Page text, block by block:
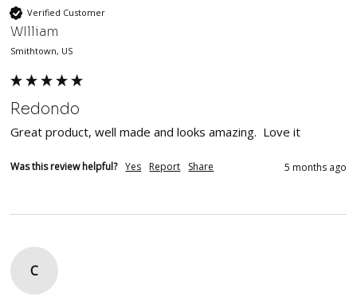
Verified Customer
WIlliam
Smithtown, US
Redondo
Great product, well made and looks amazing.  Love it
Was this review helpful? Yes Report Share 5 months ago
C